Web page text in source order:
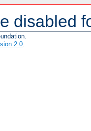
disabled
2.0.